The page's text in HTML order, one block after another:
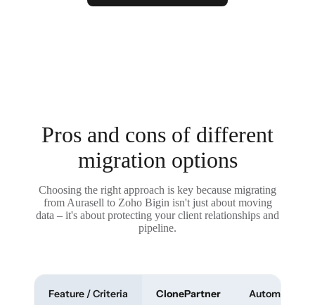
Pros and cons of different
migration options
Choosing the right approach is key because migrating
from Aurasell to Zoho Bigin isn't just about moving
data – it's about protecting your client relationships and
pipeline.
Feature / Criteria ClonePartner Automated